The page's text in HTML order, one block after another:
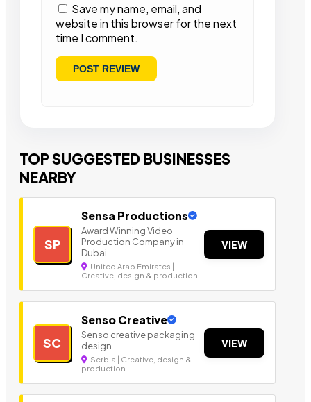
Save my name, email, and
website in this browser for the next
time I comment.
TOP SUGGESTED BUSINESSES
NEARBY
SP
Sensa Productions
Award Winning Video
Production Company in
Dubai
United Arab Emirates |
Creative, design & production
VIEW
SC
Senso Creative
Senso creative packaging
design
Serbia | Creative, design &
production
VIEW